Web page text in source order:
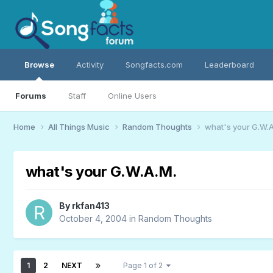
Browse
Forums Staff Online Users
Activity Songfacts.com Leaderboard
Home All Things Music Random Thoughts what's your
what's your G.W.A.M.
By rkfan413
October 4, 2004in Random Thoughts
1 2 NEXT Page 1 of 2